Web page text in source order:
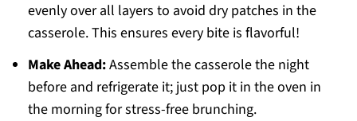
evenly over all layers to avoid dry patches in the
casserole. This ensures every bite is flavorful!
Make Ahead:Assemble the casserole the night
before and refrigerate it; just pop it in the oven in
the morning for stress-free brunching.